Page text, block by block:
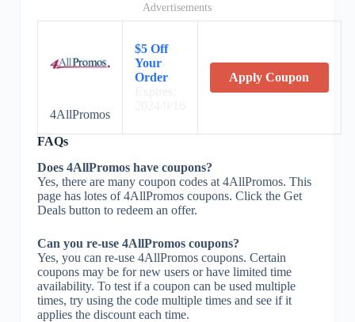
Advertisements
4AllPromos
$5 Off
Your
Order
Apply Coupon
FAQs
Does 4AllPromos have coupons?
Yes, there are many coupon codes at 4AllPromos. This
page has lotes of 4AllPromos coupons. Click the Get
Deals button to redeem an offer.
Can you re-use 4AllPromos coupons?
Yes, you can re-use 4AllPromos coupons. Certain
coupons may be for new users or have limited time
availability. To test if a coupon can be used multiple
times, try using the code multiple times and see if it
applies the discount each time.